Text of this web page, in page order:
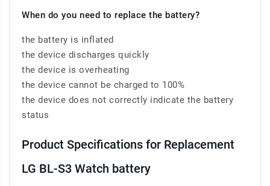
When do you need to replace the battery?
the battery is inflated
the device discharges quickly
the device is overheating
the device cannot be charged to 100%
the device does not correctly indicate the battery
status
Product Specifications for Replacement
LG BL-S3 Watch battery